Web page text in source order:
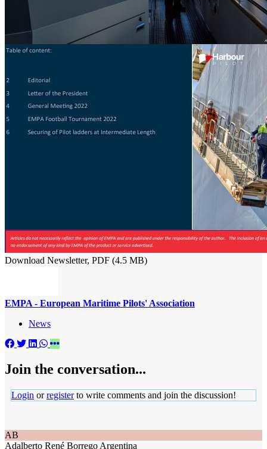
Download Newsletter, PDF (4.5 MB)
EMPA - European Maritime Pilots' Association
News
Join the conversation...
Login orregisterto write comments and join the discussion!
AB
Adalberto René Borrego Argentina